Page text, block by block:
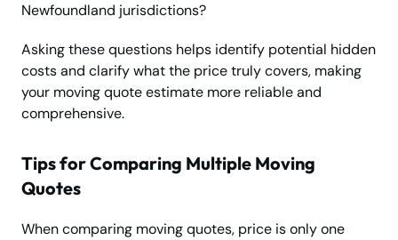
Newfoundland jurisdictions?
Asking these questions helps identify potential hidden
costs and clarify what the price truly covers, making
your moving quote estimate more reliable and
comprehensive.
Tips for Comparing Multiple Moving
Quotes
When comparing moving quotes, price is only one